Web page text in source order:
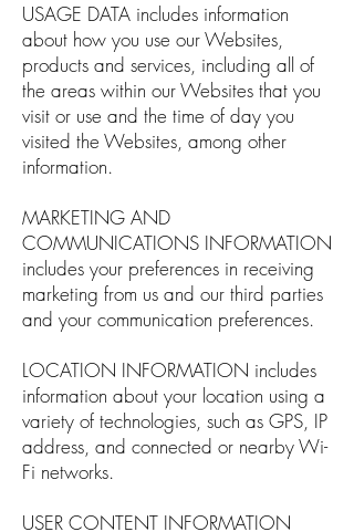
USAGE DATA includes information
about how you use our Websites,
products and services, including all of
the areas within our Websites that you
visit or use and the time of day you
visited the Websites, among other
information.
MARKETING AND
COMMUNICATIONS INFORMATION
includes your preferences in receiving
marketing from us and our third parties
and your communication preferences.
LOCATION INFORMATION includes
information about your location using a
variety of technologies, such as GPS, IP
address, and connected or nearby Wi-
Fi networks.
USER CONTENT INFORMATION